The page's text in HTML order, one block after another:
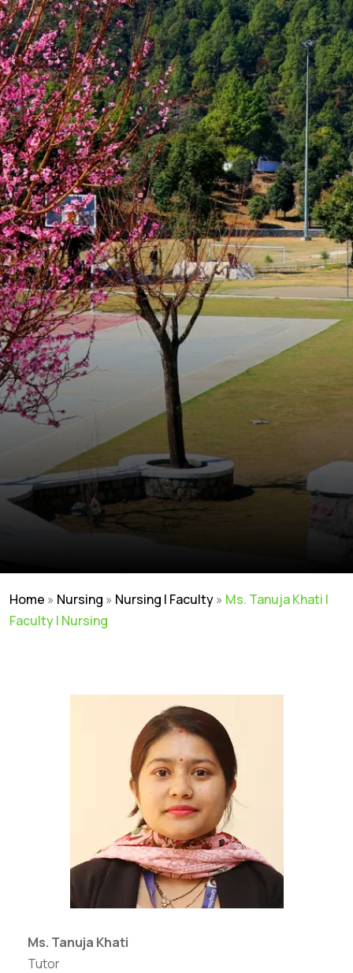
Home » Nursing » Nursing | Faculty» Ms. Tanuja Khati |
Faculty | Nursing
Ms. Tanuja Khati
Tutor